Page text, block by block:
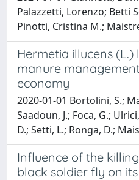
Palazzetti, Lorenzo; Betti
Pinotti, Cristina M.;
Hermetia illucens
manure
economy
2020-01-01 Bortolini, S.;
Saadoun, J.; Foca, G.;
D.; Setti, L.; Ronga, D.;
Influence of the
black soldier fly on